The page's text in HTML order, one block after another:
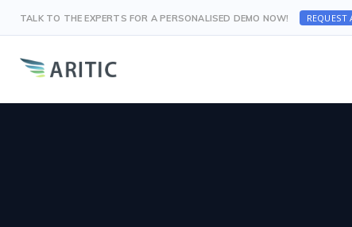
TALK TO THE EXPERTS FOR A PERSONALISED DEMO NOW! REQUEST